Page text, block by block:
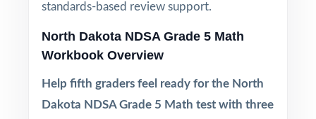
standards-based review support.
North Dakota NDSA Grade 5 Math
Workbook Overview
Help fifth graders feel ready for the North
Dakota NDSA Grade 5 Math test with three